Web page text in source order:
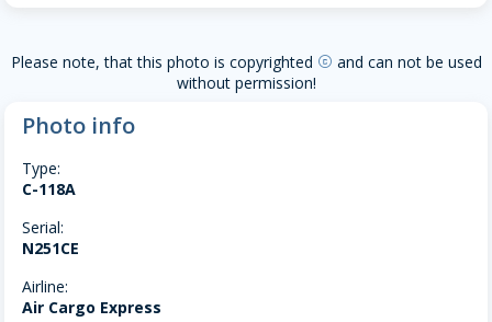
Please note, that this photo is copyrighted copyright and can not be used
without permission!
Photo info
Type:
C-118A
Serial:
N251CE
Airline:
Air Cargo Express